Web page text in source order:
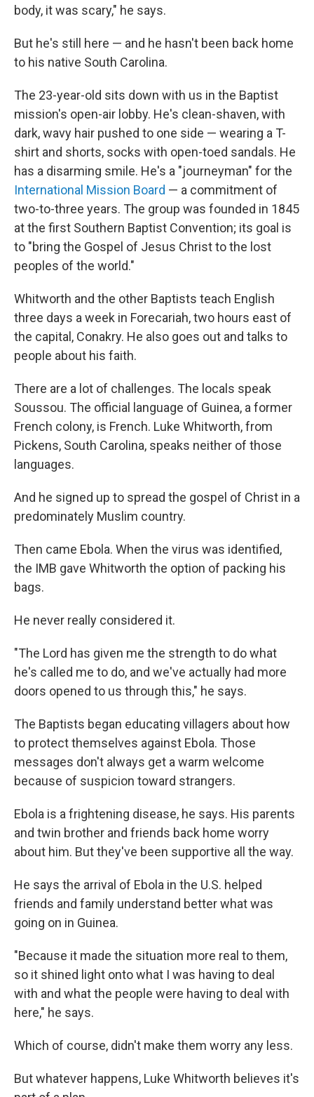
body, it was scary," he says.
But he's still here — and he hasn't been back home
to his native South Carolina.
The 23-year-old sits down with us in the Baptist
mission's open-air lobby. He's clean-shaven, with
dark, wavy hair pushed to one side — wearing a T-
shirt and shorts, socks with open-toed sandals. He
has a disarming smile. He's a "journeyman" for the
International Mission Board — a commitment of
two-to-three years. The group was founded in 1845
at the first Southern Baptist Convention; its goal is
to "bring the Gospel of Jesus Christ to the lost
peoples of the world."
Whitworth and the other Baptists teach English
three days a week in Forecariah, two hours east of
the capital, Conakry. He also goes out and talks to
people about his faith.
There are a lot of challenges. The locals speak
Soussou. The official language of Guinea, a former
French colony, is French. Luke Whitworth, from
Pickens, South Carolina, speaks neither of those
languages.
And he signed up to spread the gospel of Christ in a
predominately Muslim country.
Then came Ebola. When the virus was identified,
the IMB gave Whitworth the option of packing his
bags.
He never really considered it.
"The Lord has given me the strength to do what
he's called me to do, and we've actually had more
doors opened to us through this," he says.
The Baptists began educating villagers about how
to protect themselves against Ebola. Those
messages don't always get a warm welcome
because of suspicion toward strangers.
Ebola is a frightening disease, he says. His parents
and twin brother and friends back home worry
about him. But they've been supportive all the way.
He says the arrival of Ebola in the U.S. helped
friends and family understand better what was
going on in Guinea.
"Because it made the situation more real to them,
so it shined light onto what I was having to deal
with and what the people were having to deal with
here," he says.
Which of course, didn't make them worry any less.
But whatever happens, Luke Whitworth believes it's